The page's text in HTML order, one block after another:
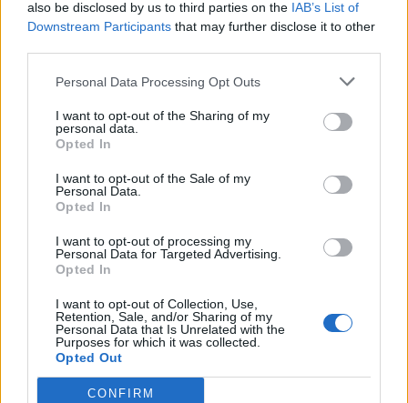
also be disclosed by us to third parties on the IAB’s List of
Downstream Participants that may further disclose it to other
Personal Data Processing Opt Outs
I want to opt-out of the Sharing of my
personal data.
Opted In
I want to opt-out of the Sale of my
Personal Data.
Opted In
I want to opt-out of processing my
Personal Data for Targeted Advertising.
Opted In
I want to opt-out of Collection, Use,
Retention, Sale, and/or Sharing of my
Personal Data that Is Unrelated with the
Purposes for which it was collected.
Opted Out
CONFIRM